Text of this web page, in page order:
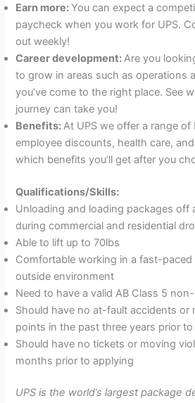
Earn more:You can expect a
paycheck when you work for UPS.
out weekly!
Career development:Are you
to grow in areas such as operations
you’ve come to the right place. See
journey can take you!
Benefits:At UPS we offer a range
employee discounts, health care,
which benefits you’ll get after you
Qualifications/Skills:
Unloading and loading packages off
during commercial and residential
Able to lift up to 70lbs
Comfortable working in a fast-
outside environment
Need to have a valid AB Class 5
Should have no at-fault accidents or
points in the past three years prior
Should have no tickets or moving
months prior to applying
UPS is the world’s largest package